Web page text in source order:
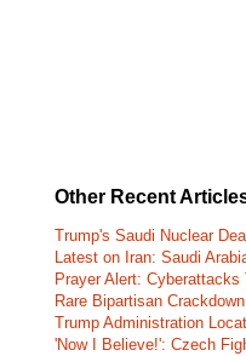
Other Recent
Trump's Saudi Nuclear
Latest on Iran: Saudi
Prayer Alert:
Rare Bipartisan
Trump Administration
'Now I Believe!': Czech